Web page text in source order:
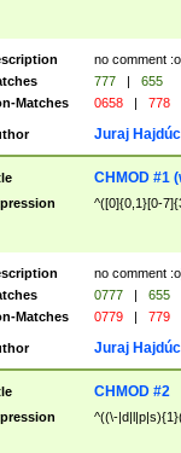
no comment
777 |
655
Matches
0658 | 778
Juraj
CHMOD #1
^([0]{0,1}[0-
no comment
0777 |
655
Matches
0779 | 779
Juraj
CHMOD #2
^((\-